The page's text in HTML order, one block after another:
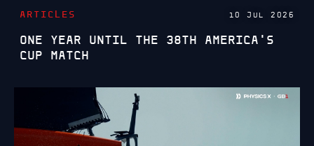
ARTICLES
ONE YEAR UNTIL THE 38TH AMERICA'S
CUP MATCH
10 JUL 2026